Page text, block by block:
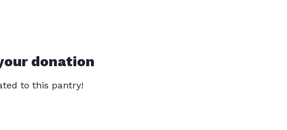
donation
to this pantry!